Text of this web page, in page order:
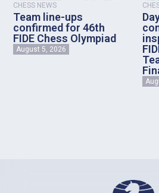
CHESS NEWS
Team line-ups
confirmed for 46th
FIDE Chess Olympiad
August 5, 2026